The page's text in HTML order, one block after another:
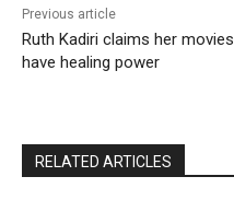
Previous article
Ruth Kadiri claims her movies
have healing power
RELATED ARTICLES